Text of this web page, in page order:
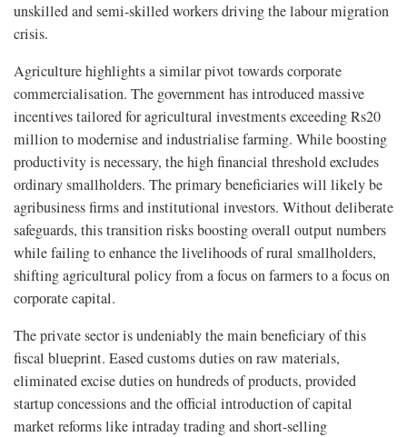
unskilled and semi-skilled workers driving the labour migration
crisis.
Agriculture highlights a similar pivot towards corporate
commercialisation. The government has introduced massive
incentives tailored for agricultural investments exceeding Rs20
million to modernise and industrialise farming. While boosting
productivity is necessary, the high financial threshold excludes
ordinary smallholders. The primary beneficiaries will likely be
agribusiness firms and institutional investors. Without deliberate
safeguards, this transition risks boosting overall output numbers
while failing to enhance the livelihoods of rural smallholders,
shifting agricultural policy from a focus on farmers to a focus on
corporate capital.
The private sector is undeniably the main beneficiary of this
fiscal blueprint. Eased customs duties on raw materials,
eliminated excise duties on hundreds of products, provided
startup concessions and the official introduction of capital
market reforms like intraday trading and short-selling